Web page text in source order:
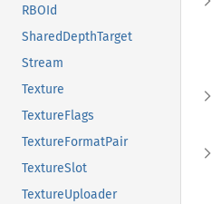
RBOId
SharedDepthTarget
Stream
Texture
TextureFlags
TextureFormatPair
TextureSlot
TextureUploader